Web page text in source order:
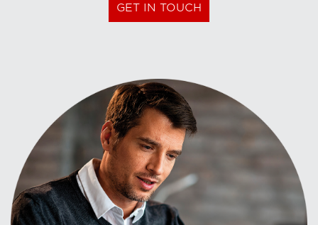
GET IN TOUCH